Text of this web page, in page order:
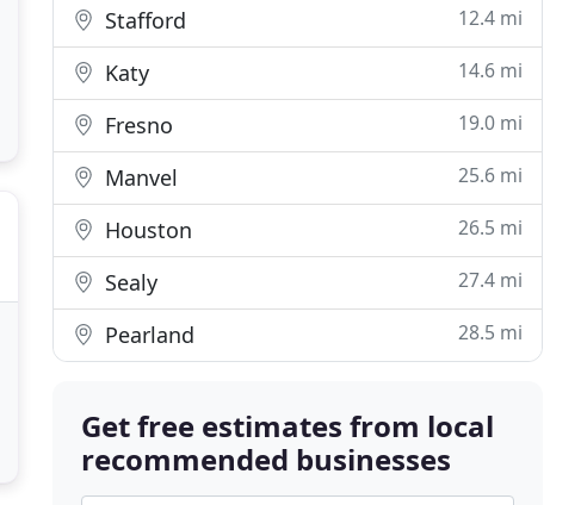
Stafford 12.4 mi
Katy 14.6 mi
Fresno 19.0 mi
Manvel 25.6 mi
Houston 26.5 mi
Sealy 27.4 mi
Pearland 28.5 mi
Get free estimates from local
recommended businesses